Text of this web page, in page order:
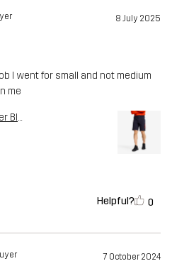
8 July 2025
I went for small and not medium
me
Peacemaker Blue
Helpful? 0
7 October 2024